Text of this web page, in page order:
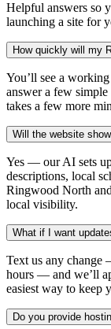
Helpful answers so
launching a site for
How quickly will my
You’ll see a
answer a few
takes a few more
Will the website
Yes — our AI sets
descriptions, local
Ringwood North
local visibility.
What if I want
Text us any change
hours — and we’ll
easiest way to keep
Do you provide